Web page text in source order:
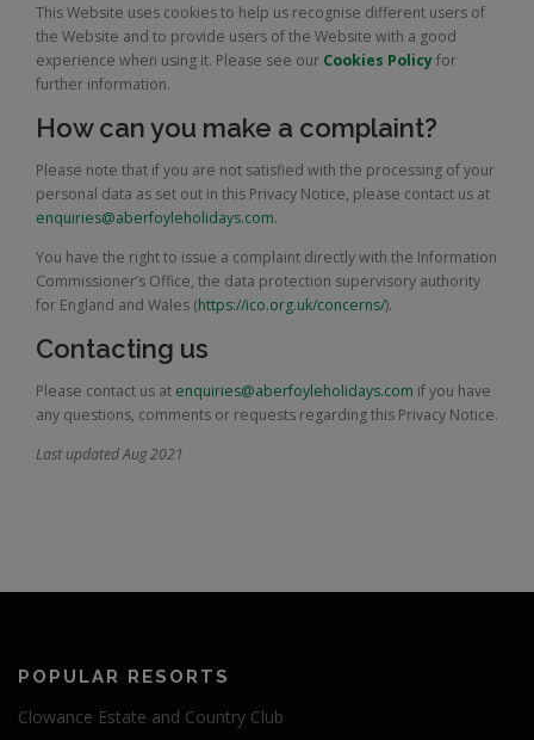
This Website uses cookies to help us recognise different users of
the Website and to provide users of the Website with a good
experience when using it. Please see our Cookies Policyfor
further information.
How can you make a complaint?
Please note that if you are not satisfied with the processing of your
personal data as set out in this Privacy Notice, please contact us at
enquiries@aberfoyleholidays.com.
You have the right to issue a complaint directly with the Information
Commissioner’s Office, the data protection supervisory authority
for England and Wales (https://ico.org.uk/concerns/).
Contacting us
Please contact us at enquiries@aberfoyleholidays.com if you have
any questions, comments or requests regarding this Privacy Notice.
Last updated Aug 2021
POPULAR RESORTS
Clowance Estate and Country Club